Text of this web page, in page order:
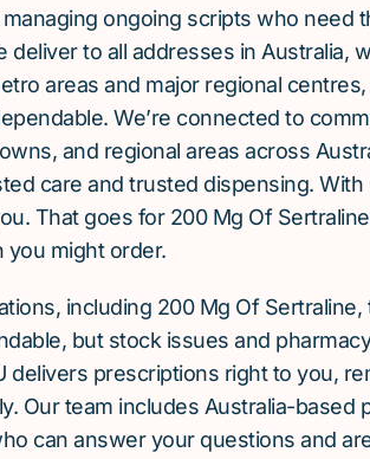
managing ongoing scripts who need
deliver to all addresses in Australia,
areas and major regional
We’re connected to
and regional areas across
care and trusted dispensing. With
That goes for 200 Mg Of
you might order.
including 200 Mg Of Sertraline,
but stock issues and
delivers prescriptions right to you,
Our team includes Australia-based
can answer your questions and